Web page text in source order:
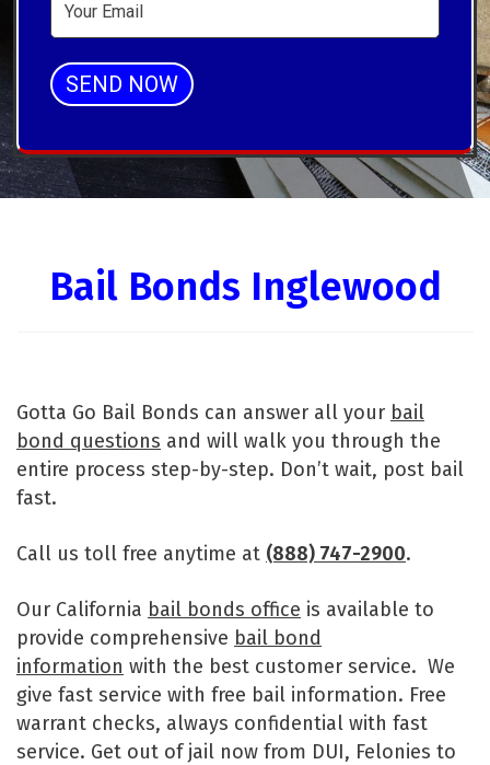
Your Email
SEND NOW
Bail Bonds Inglewood
Gotta Go Bail Bonds can answer all your bail
bond questions and will walk you through the
entire process step-by-step. Don’t wait, post bail
fast.
Call us toll free anytime at (888) 747-2900.
Our California bail bonds office is available to
provide comprehensive bail bond
information with the best customer service. We
give fast service with free bail information. Free
warrant checks, always confidential with fast
service. Get out of jail now from DUI, Felonies to